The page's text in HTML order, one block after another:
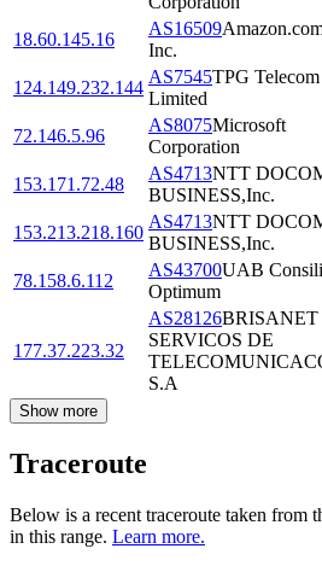
18.60.145.16
AS16509
Inc.
124.149.232.144
AS7545TPG Telecom
Limited
72.146.5.96
AS8075Microsoft
Corporation
153.171.72.48
AS4713NTT
BUSINESS,Inc.
153.213.218.160
AS4713NTT
BUSINESS,Inc.
78.158.6.112
AS43700UAB
Optimum
177.37.223.32
AS28126BRISANET
SERVICOS DE
S.A
Show more
Traceroute
Below is a recent traceroute taken from
in this range. Learn more.